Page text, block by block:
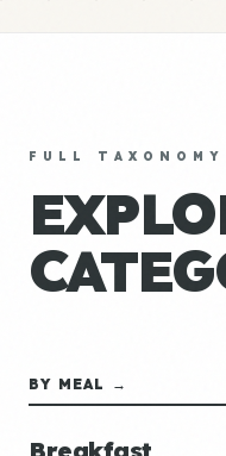
FULL
BY MEAL →